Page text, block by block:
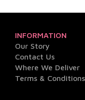
INFORMATION
Our Story
Contact Us
Where We Deliver
Terms & Conditions